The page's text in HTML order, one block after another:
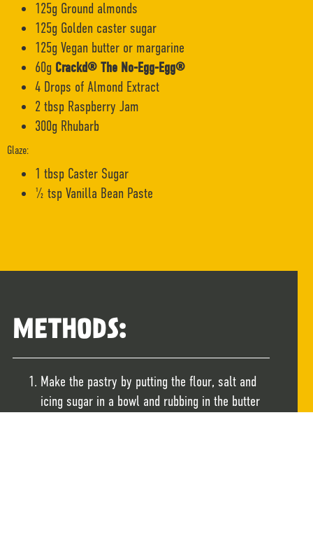
125g Ground almonds
125g Golden caster sugar
125g Vegan butter or margarine
60g Crackd® The No-Egg-Egg®
4 Drops of Almond Extract
2 tbsp Raspberry Jam
300g Rhubarb
Glaze:
1 tbsp Caster Sugar
½ tsp Vanilla Bean Paste
METHODS:
Make the pastry by putting the flour, salt and
icing sugar in a bowl and rubbing in the butter